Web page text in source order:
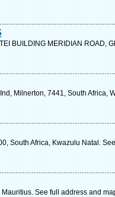
BUILDING MERIDIAN ROAD,
Milnerton, 7441, South Africa,
South Africa, Kwazulu Natal.
See full address and